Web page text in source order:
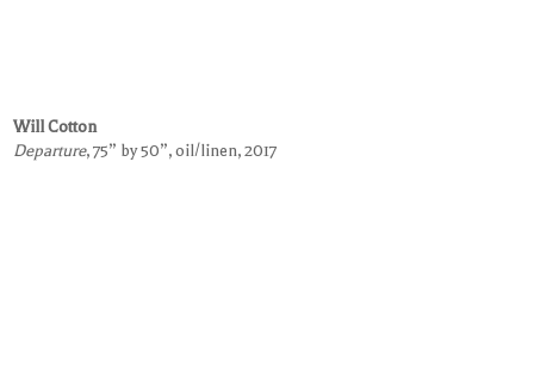
Will Cotton
Departure, 75” by 50”, oil/linen, 2017